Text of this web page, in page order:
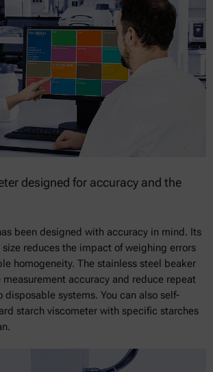
designed for accuracy and the
been designed with accuracy in mind. Its
reduces the impact of weighing errors
homogeneity. The stainless steel beaker
accuracy and reduce repeat
disposable systems. You can also self-
starch viscometer with specific starches